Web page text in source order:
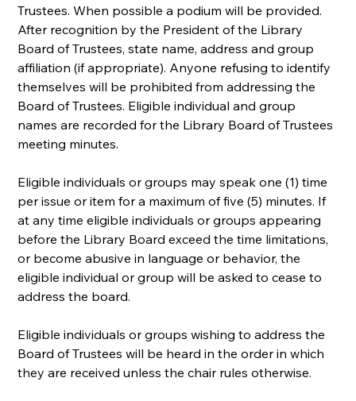
Trustees. When possible a podium will be provided.
After recognition by the President of the Library
Board of Trustees, state name, address and group
affiliation (if appropriate). Anyone refusing to identify
themselves will be prohibited from addressing the
Board of Trustees. Eligible individual and group
names are recorded for the Library Board of Trustees
meeting minutes.
Eligible individuals or groups may speak one (1) time
per issue or item for a maximum of five (5) minutes. If
at any time eligible individuals or groups appearing
before the Library Board exceed the time limitations,
or become abusive in language or behavior, the
eligible individual or group will be asked to cease to
address the board.
Eligible individuals or groups wishing to address the
Board of Trustees will be heard in the order in which
they are received unless the chair rules otherwise.